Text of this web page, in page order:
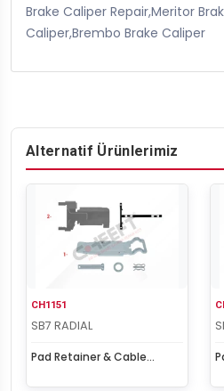
Brake Caliper Repair,Meritor
Caliper,Brembo Brake Caliper
Alternatif Ürünlerimiz
CH1151
SB7 RADIAL
Pad Retainer & Cable